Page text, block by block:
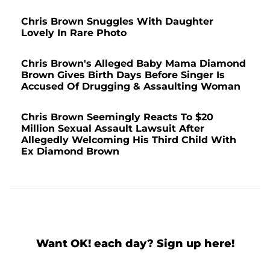
Chris Brown Snuggles With Daughter
Lovely In Rare Photo
Chris Brown's Alleged Baby Mama Diamond
Brown Gives Birth Days Before Singer Is
Accused Of Drugging & Assaulting Woman
Chris Brown Seemingly Reacts To $20
Million Sexual Assault Lawsuit After
Allegedly Welcoming His Third Child With
Ex Diamond Brown
Want OK! each day? Sign up here!